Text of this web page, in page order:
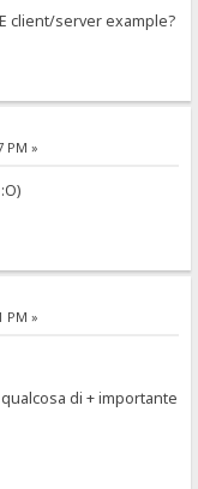
client/server example?
PM »
PM »
di + importante